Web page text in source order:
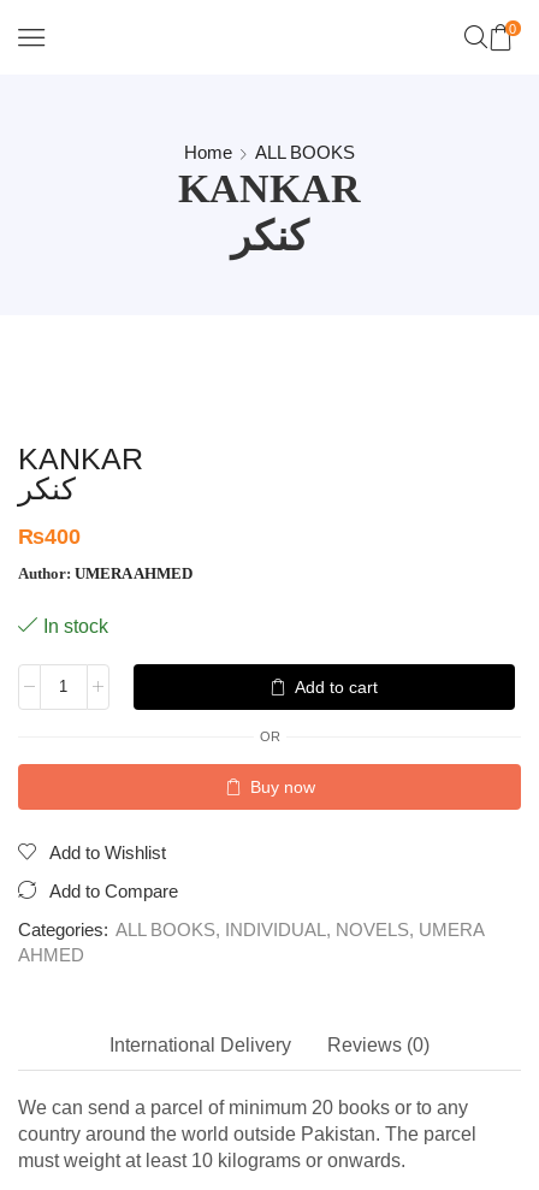
0
Home ALL BOOKS
KANKAR
کنکر
KANKAR
کنکر
₨400
Author: UMERA AHMED
In stock
Add to cart
OR
Buy now
Add to Wishlist
Add to Compare
Categories: ALL BOOKS, INDIVIDUAL , NOVELS, UMERA
AHMED
International Delivery Reviews (0)
We can send a parcel of minimum 20 books or to any
country around the world outside Pakistan. The parcel
must weight at least 10 kilograms or onwards.